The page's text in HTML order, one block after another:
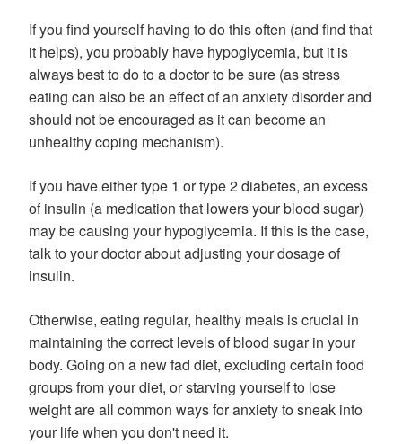
If you find yourself having to do this often (and find that
it helps), you probably have hypoglycemia, but it is
always best to do to a doctor to be sure (as stress
eating can also be an effect of an anxiety disorder and
should not be encouraged as it can become an
unhealthy coping mechanism).
If you have either type 1 or type 2 diabetes, an excess
of insulin (a medication that lowers your blood sugar)
may be causing your hypoglycemia. If this is the case,
talk to your doctor about adjusting your dosage of
insulin.
Otherwise, eating regular, healthy meals is crucial in
maintaining the correct levels of blood sugar in your
body. Going on a new fad diet, excluding certain food
groups from your diet, or starving yourself to lose
weight are all common ways for anxiety to sneak into
your life when you don't need it.